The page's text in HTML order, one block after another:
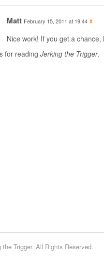
Matt February 15, 2011 at 19:44 #
Nice work! If you get a
for reading Jerking the Trigger.
Trigger. All Rights Reserved.